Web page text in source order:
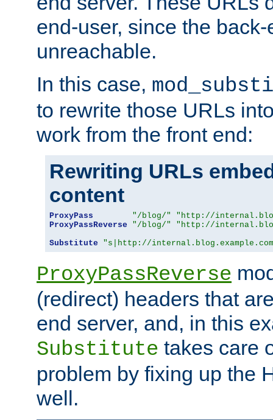
end-user, since the
unreachable.
In this case,
to rewrite those URLs
work from the front end:
Rewriting URLs
content
ProxyPass "/blog/"
"http://
ProxyPassReverse
"/blog/"
"http://
Substitute
"s|http://
ProxyPassReverse
(redirect) headers that
end server, and, in this
Substitute takes care
problem by fixing up the
well.